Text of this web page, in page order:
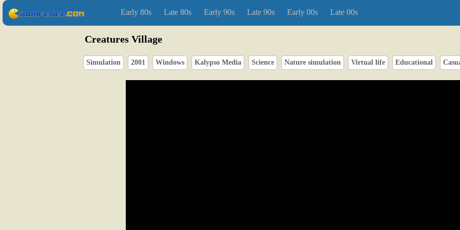
Early 80s Late 80s Early 90s Late 90s Early 00s Late 00s
Creatures Village
Simulation 2001 Windows Kalypso Media Science Nature simulation Virtual life Educational